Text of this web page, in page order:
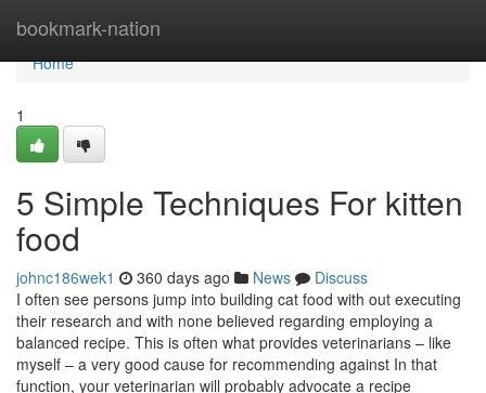
bookmark-nation
Home
Home
1
5 Simple Techniques For kitten
food
johnc186wek1 360 days ago News
Discuss
I often see persons jump into building cat food with out executing
their research and with none believed regarding employing a
balanced recipe. This is often what provides veterinarians – like
myself – a very good cause for recommending against In that
function, your veterinarian will probably advocate a recipe